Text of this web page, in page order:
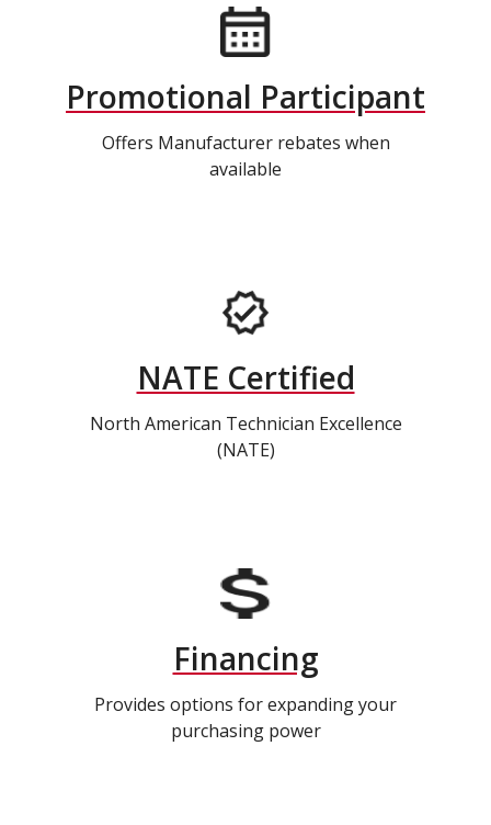
Promotional Participant
Offers Manufacturer rebates when
available
NATE Certified
North American Technician Excellence
(NATE)
Financing
Provides options for expanding your
purchasing power